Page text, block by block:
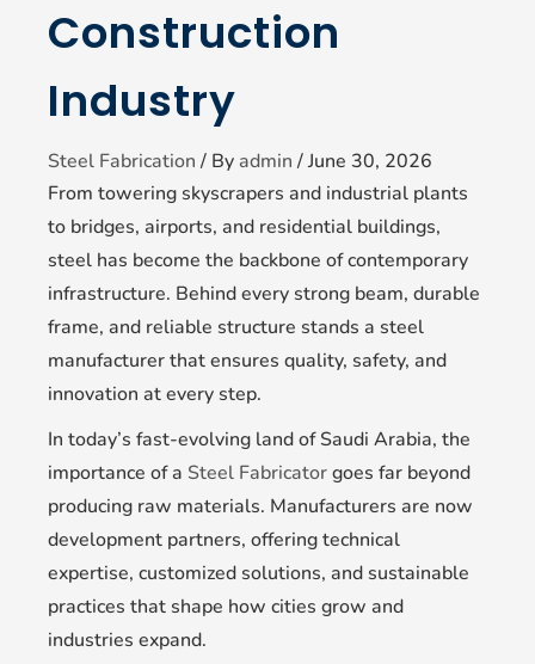
Construction
Industry
Steel Fabrication / By admin /June 30, 2026
From towering skyscrapers and industrial plants
to bridges, airports, and residential buildings,
steel has become the backbone of contemporary
infrastructure. Behind every strong beam, durable
frame, and reliable structure stands a steel
manufacturer that ensures quality, safety, and
innovation at every step.
In today’s fast-evolving land of Saudi Arabia, the
importance of a Steel Fabricatorgoes far beyond
producing raw materials. Manufacturers are now
development partners, offering technical
expertise, customized solutions, and sustainable
practices that shape how cities grow and
industries expand.